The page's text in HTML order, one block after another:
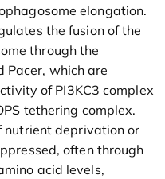
elongation.
the fusion of the
through the
Pacer, which are
of PI3KC3 complex
tethering complex.
nutrient deprivation or
often through
acid levels,